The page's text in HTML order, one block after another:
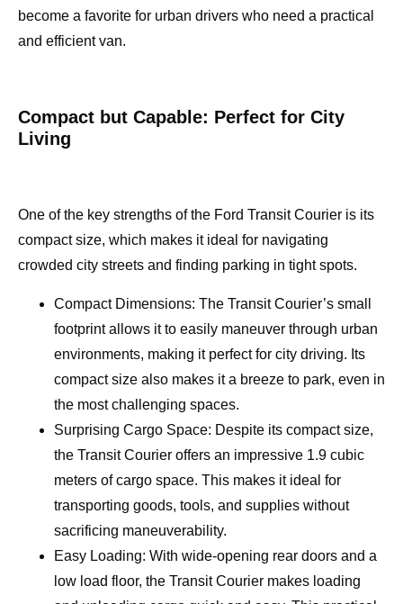
become a favorite for urban drivers who need a practical
and efficient van.
Compact but Capable: Perfect for City
Living
One of the key strengths of the Ford Transit Courier is its
compact size, which makes it ideal for navigating
crowded city streets and finding parking in tight spots.
Compact Dimensions: The Transit Courier’s small
footprint allows it to easily maneuver through urban
environments, making it perfect for city driving. Its
compact size also makes it a breeze to park, even in
the most challenging spaces.
Surprising Cargo Space: Despite its compact size,
the Transit Courier offers an impressive 1.9 cubic
meters of cargo space. This makes it ideal for
transporting goods, tools, and supplies without
sacrificing maneuverability.
Easy Loading: With wide-opening rear doors and a
low load floor, the Transit Courier makes loading